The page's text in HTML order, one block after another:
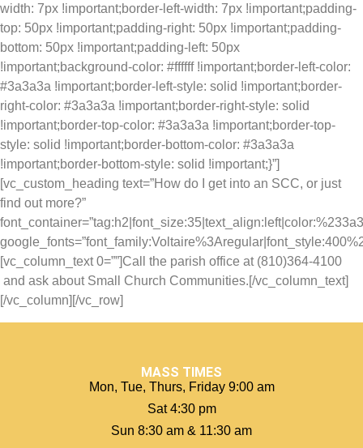
width: 7px !important;border-left-width: 7px !important;padding-
top: 50px !important;padding-right: 50px !important;padding-
bottom: 50px !important;padding-left: 50px
!important;background-color: #ffffff !important;border-left-color:
#3a3a3a !important;border-left-style: solid !important;border-
right-color: #3a3a3a !important;border-right-style: solid
!important;border-top-color: #3a3a3a !important;border-top-
style: solid !important;border-bottom-color: #3a3a3a
!important;border-bottom-style: solid !important;}”]
[vc_custom_heading text=”How do I get into an SCC, or just
find out more?”
[vc_column_text 0=””]Call the parish office at (810)364-4100
and ask about Small Church Communities.[/vc_column_text]
[/vc_column][/vc_row]
MASS TIMES
Mon, Tue, Thurs, Friday 9:00 am
Sat 4:30 pm
Sun 8:30 am & 11:30 am